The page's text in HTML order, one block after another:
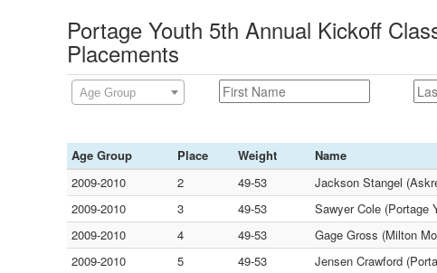
Portage Youth 5th Annual Kickoff
Placements
Age Group
Age Group Place Weight
Name
2009-2010
2 49-53
Jackson Stangel
2009-2010
3 49-53
Sawyer Cole (Portage
2009-2010
4 49-53
Gage Gross (Milton
2009-2010
5 49-53
Jensen Crawford